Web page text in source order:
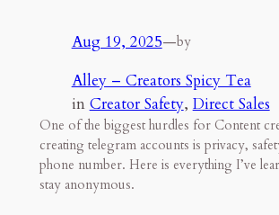
Aug 19, 2025—by
Alley – Creators Spicy Tea
in Creator Safety, Direct Sales
One of the biggest hurdles for Content
creating telegram accounts is privacy,
phone number. Here is everything I’ve
stay anonymous.